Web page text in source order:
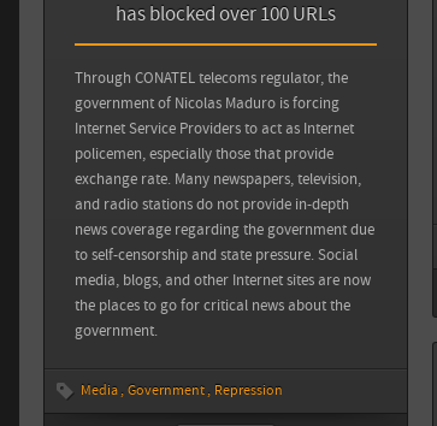
has blocked over 100 URLs
Through CONATEL telecoms regulator, the
government of Nicolas Maduro is forcing
Internet Service Providers to act as Internet
policemen, especially those that provide
exchange rate. Many newspapers, television,
and radio stations do not provide in-depth
news coverage regarding the government due
to self-censorship and state pressure. Social
media, blogs, and other Internet sites are now
the places to go for critical news about the
government.
Media Government Repression
Sources
The Huffington Post: Venezuela Expels U.S. Officials Amid
Protest
View all sources